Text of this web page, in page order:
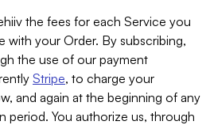
the fees for each Service you
with your Order. By subscribing,
the use of our payment
Stripe, to charge your
and again at the beginning of any
period. You authorize us, through